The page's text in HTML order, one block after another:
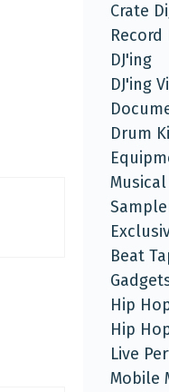
Crate
Record
DJ'ing
DJ'ing
Drum
Musical
Beat
Hip
Hip
Live
Mobile